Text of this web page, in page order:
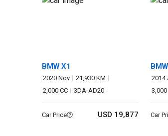
BMW X1
2020 Nov
21,930 KM
2,000 CC
3DA-AD20
Car Price USD 19,877
2014
3,000
Car